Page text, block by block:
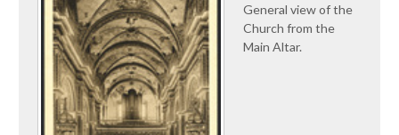
General view of the
Church from the
Main Altar.